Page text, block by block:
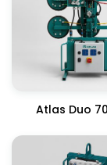
Atlas Duo